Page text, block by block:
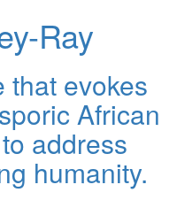
Ray
that evokes
African
address
humanity.